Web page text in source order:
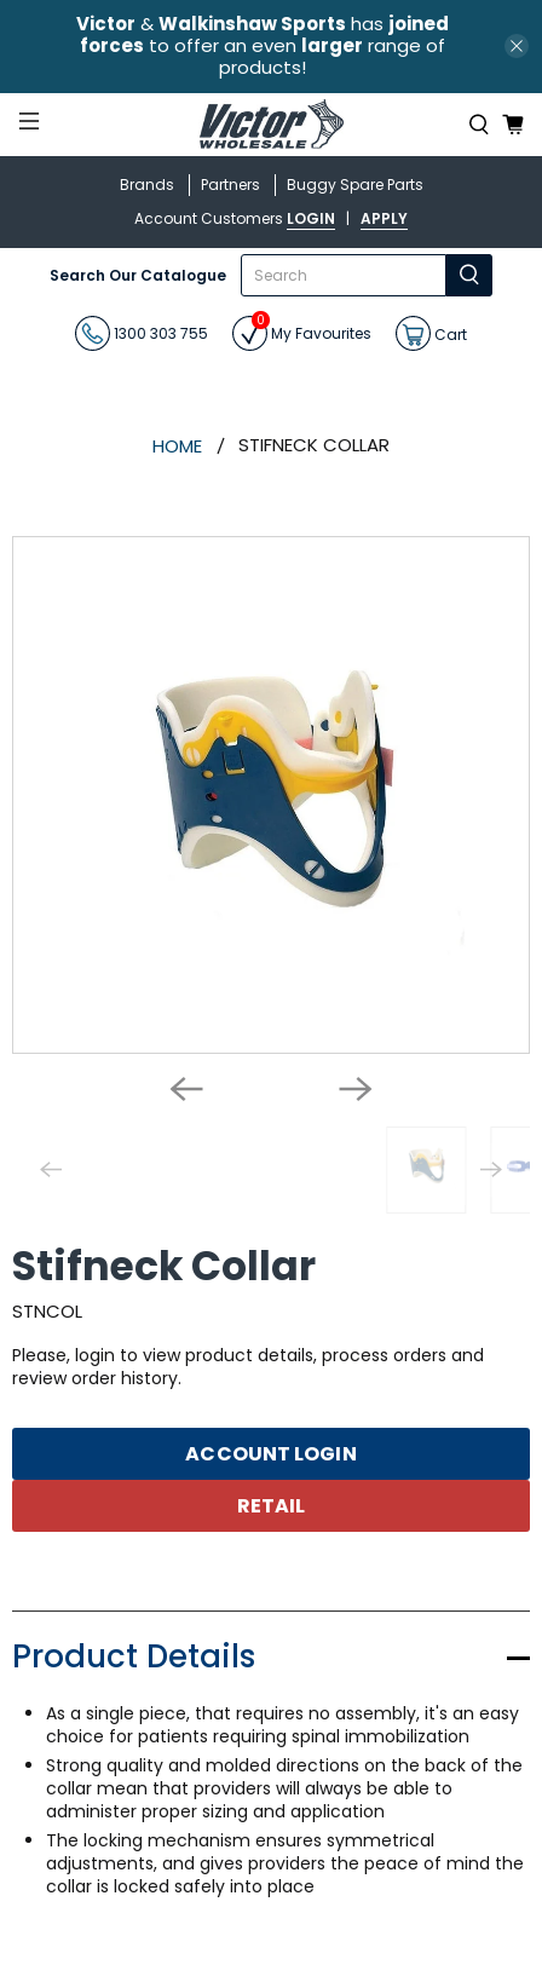
Victor &Walkinshaw Sports has joined
forces to offer an even larger range of
products!
Brands Partners
Buggy Spare Parts
Account Customers LOGIN | APPLY
Search Our Catalogue
What
are
you
looking
for?
1300 303 755 My Favourites
0
Cart
HOME STIFNECK COLLAR
Stifneck Collar
STNCOL
Please, login to view product details, process orders and
review order history.
ACCOUNT LOGIN
RETAIL
Product Details
As a single piece, that requires no assembly, it's an easy
choice for patients requiring spinal immobilization
Strong quality and molded directions on the back of the
collar mean that providers will always be able to
administer proper sizing and application
The locking mechanism ensures symmetrical
adjustments, and gives providers the peace of mind the
collar is locked safely into place